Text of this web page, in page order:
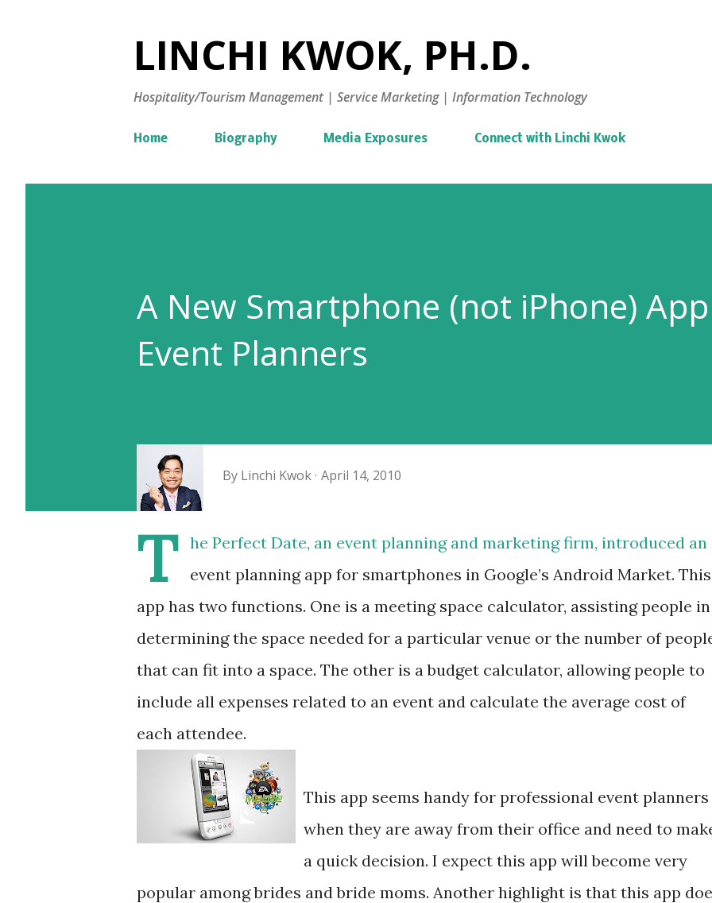
LINCHI KWOK, PH.D.
Hospitality/Tourism Management | Service Marketing | Information Technology
Home Biography Media Exposures Connect with Linchi Kwok
A New Smartphone (not iPhone)
Event Planners
By Linchi Kwok April 14, 2010
T
he Perfect Date, an event planning and marketing firm, introduced an
event planning app for smartphones in Google’s Android Market. This
app has two functions. One is a meeting space calculator, assisting people in
determining the space needed for a particular venue or the number of
that can fit into a space. The other is a budget calculator, allowing people to
include all expenses related to an event and calculate the average cost of
each attendee.
This app seems handy for professional event planners
when they are away from their office and need to
a quick decision. I expect this app will become very
popular among brides and bride moms. Another highlight is that this app